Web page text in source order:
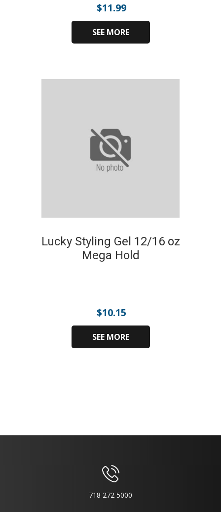
$11.99
SEE MORE
Lucky Styling Gel 12/16 oz
Mega Hold
$10.15
SEE MORE
718 272 5000